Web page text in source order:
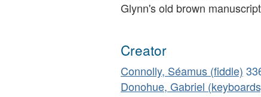
Glynn's old brown
Creator
Connolly, Séamus (fiddle)
Donohue, Gabriel